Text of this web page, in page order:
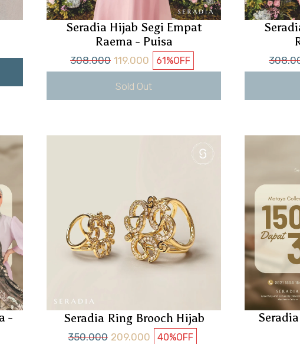
Seradia Hijab Segi Empat
Raema - Puisa
308.000 119.000 61%OFF
Sold Out
-
Seradia Ring Brooch Hijab
350.000 209.000 40%OFF